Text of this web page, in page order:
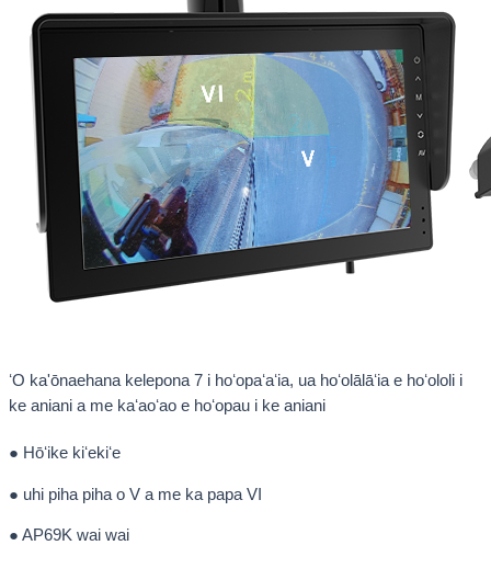
ʻO ka'ōnaehana kelepona 7 i hoʻopaʻaʻia, ua hoʻolālāʻia e hoʻololi i
ke aniani a me kaʻaoʻao e hoʻopau i ke aniani
● Hōʻike kiʻekiʻe
● uhi piha piha o V a me ka papa VI
● AP69K wai wai